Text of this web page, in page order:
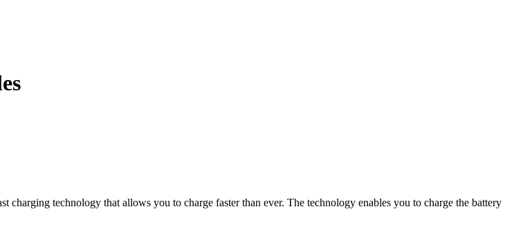
charging technology that allows you to charge faster than ever. The technology enables you to charge the battery